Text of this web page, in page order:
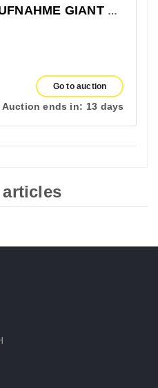
SAL_WERKZEUGAUFNAHME GIANT STANDARD
Go to auction
Auction ends in: 13 days